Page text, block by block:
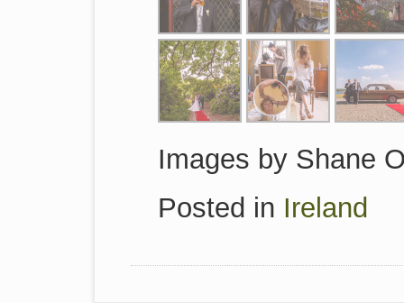
Images by Shane
Posted in Ireland